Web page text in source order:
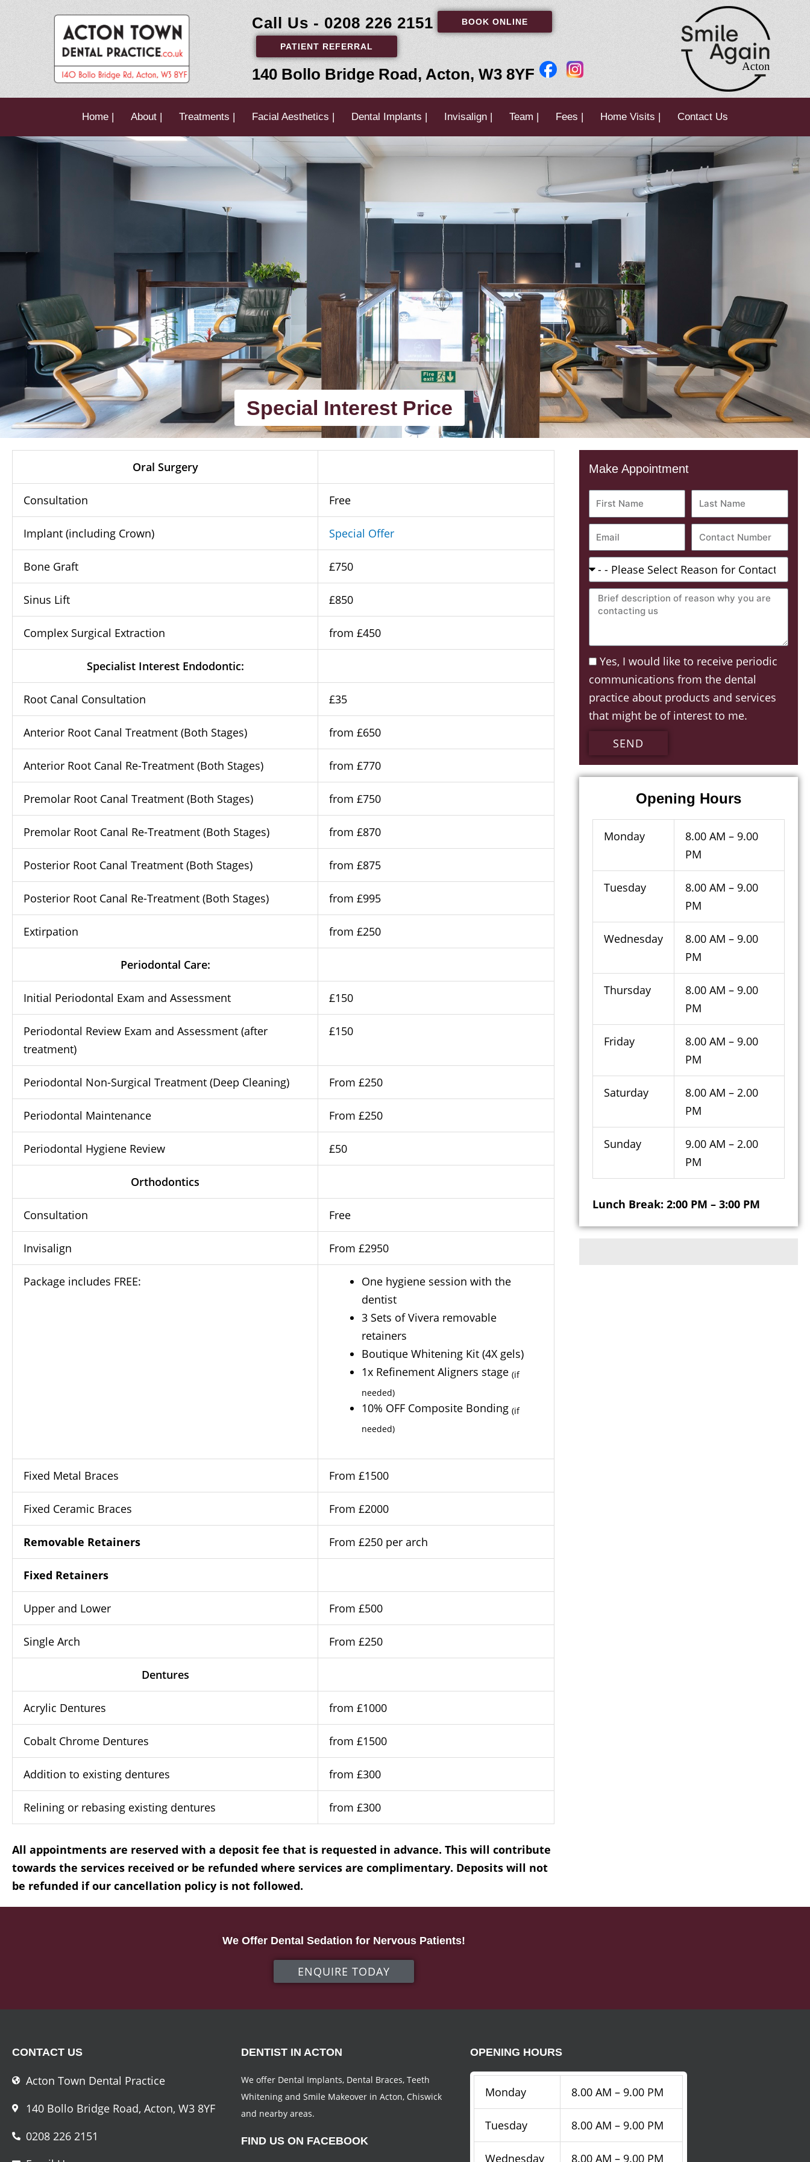
Call Us - 0208 226 2151 BOOK ONLINE
PATIENT REFERRAL
140 Bollo Bridge Road, Acton, W3 8YF
Home | About | Treatments | Facial Aesthetics | Dental Implants | Invisalign | Team | Fees | Home Visits | Contact Us
Special Interest Price
Oral Surgery
Consultation Free
Implant (including Crown) Special Offer
Bone Graft £750
Sinus Lift £850
Complex Surgical Extraction from £450
Specialist Interest Endodontic:
Root Canal Consultation £35
Anterior Root Canal Treatment (Both Stages) from £650
Anterior Root Canal Re-Treatment (Both Stages) from £770
Premolar Root Canal Treatment (Both Stages) from £750
Premolar Root Canal Re-Treatment (Both Stages) from £870
Posterior Root Canal Treatment (Both Stages) from £875
Posterior Root Canal Re-Treatment (Both Stages) from £995
Extirpation from £250
Periodontal Care:
Initial Periodontal Exam and Assessment £150
Periodontal Review Exam and Assessment (after
treatment)
£150
Periodontal Non-Surgical Treatment (Deep Cleaning) From £250
Periodontal Maintenance From £250
Periodontal Hygiene Review £50
Orthodontics
Consultation Free
Invisalign From £2950
Package includes FREE:
One hygiene session with the
dentist
3 Sets of Vivera removable
retainers
Boutique Whitening Kit (4X gels)
1x Refinement Aligners stage (if
needed)
10% OFF Composite Bonding (if
needed)
Fixed Metal Braces From £1500
Fixed Ceramic Braces From £2000
Removable Retainers From £250 per arch
Fixed Retainers
Upper and Lower From £500
Single Arch From £250
Dentures
Acrylic Dentures from £1000
Cobalt Chrome Dentures from £1500
Addition to existing dentures from £300
Relining or rebasing existing dentures from £300
All appointments are reserved with a deposit fee that is requested in advance. This will contribute
towards the services received or be refunded where services are complimentary. Deposits will not
be refunded if our cancellation policy is not followed.
Make Appointment
First
Name
Last
Name
Email
Contact
Number
Reason
For
Contacting:
Brief
description
reason
why
you
are
contacting
Acceptance
Yes, I would like to receive periodic
communications from the dental
practice about products and services
that might be of interest to me.
SEND
Opening Hours
Monday
8.00 AM – 9.00
PM
Tuesday
8.00 AM – 9.00
PM
Wednesday
8.00 AM – 9.00
PM
Thursday
8.00 AM – 9.00
PM
Friday
8.00 AM – 9.00
PM
Saturday
8.00 AM – 2.00
PM
Sunday
9.00 AM – 2.00
PM
Lunch Break: 2:00 PM – 3:00 PM
We Offer Dental Sedation for Nervous Patients!
ENQUIRE TODAY
CONTACT US
Acton Town Dental Practice
140 Bollo Bridge Road, Acton, W3 8YF
0208 226 2151
DENTIST IN ACTON
We offer Dental Implants, Dental Braces, Teeth
Whitening and Smile Makeover in Acton, Chiswick
and nearby areas.
FIND US ON FACEBOOK
OPENING HOURS
Monday 8.00 AM – 9.00 PM
Tuesday 8.00 AM – 9.00 PM
Wednesday 8.00 AM – 9.00 PM